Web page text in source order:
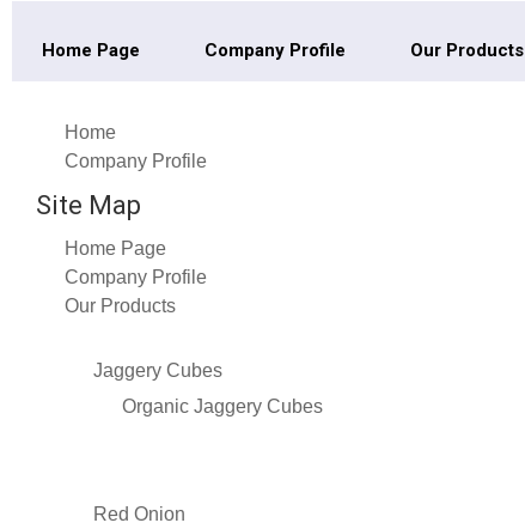
Home Page Company Profile Our Products
Home
Company Profile
Site Map
Home Page
Company Profile
Our Products
Jaggery Cubes
Organic Jaggery Cubes
Red Onion